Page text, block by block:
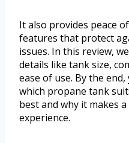
It also provides peace
features that protect
issues. In this review,
details like tank size,
ease of use. By the end,
which propane tank
best and why it makes
experience.